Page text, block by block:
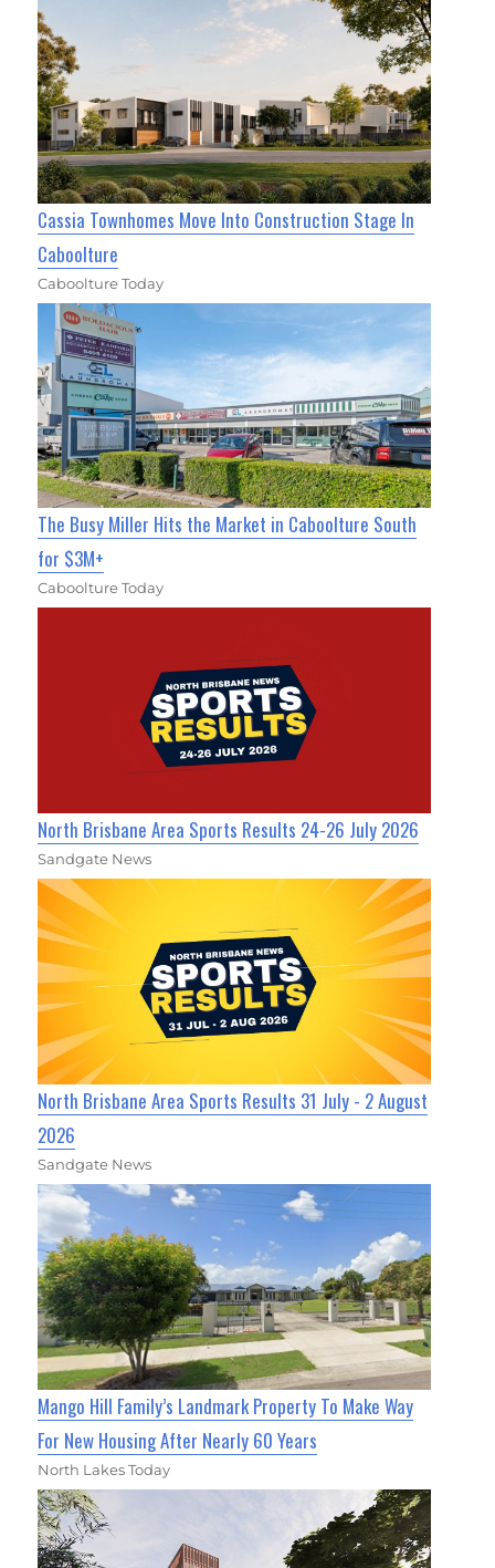
Cassia Townhomes Move Into Construction Stage In
Caboolture
Caboolture Today
The Busy Miller Hits the Market in Caboolture South
for $3M+
Caboolture Today
North Brisbane Area Sports Results 24-26 July 2026
Sandgate News
North Brisbane Area Sports Results 31 July - 2 August
2026
Sandgate News
Mango Hill Family’s Landmark Property To Make Way
For New Housing After Nearly 60 Years
North Lakes Today